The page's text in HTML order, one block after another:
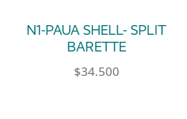
N1-PAUA SHELL- SPLIT
BARETTE
$34.500